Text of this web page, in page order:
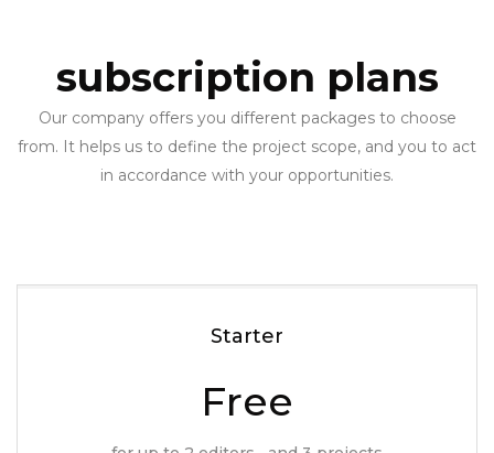
subscription plans
Our company offers you different packages to choose
from. It helps us to define the project scope, and you to act
in accordance with your opportunities.
Starter
Free